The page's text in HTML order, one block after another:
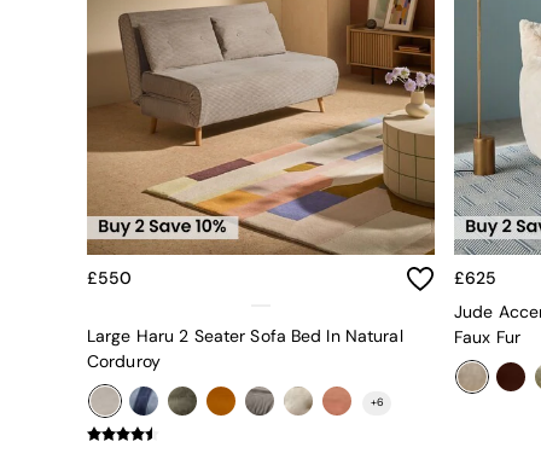
Sofa Shop
All sofas
Accent & Armchairs
2 Seater Sofas
3 Seater Sofas
4 Seater Sofas
Corner Sofas
Sofa Beds
Footstools
The Haru Range
Uphostered Sofas
Velvet Sofas
Natural
Green
Blue
Orange
Grey
£550
Large Haru 2 Seater Sofa Bed In Natural
Corduroy
+6
£625
Jude
Faux Fur